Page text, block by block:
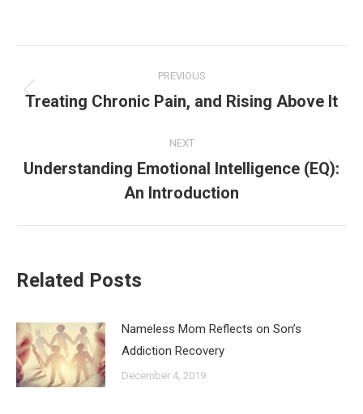
navigation
PREVIOUS
Previous
Treating Chronic Pain, and Rising Above It
NEXT
Next
post:
Understanding Emotional Intelligence (EQ):
An Introduction
Related Posts
Nameless Mom Reflects on Son’s
Addiction Recovery
December 4, 2019